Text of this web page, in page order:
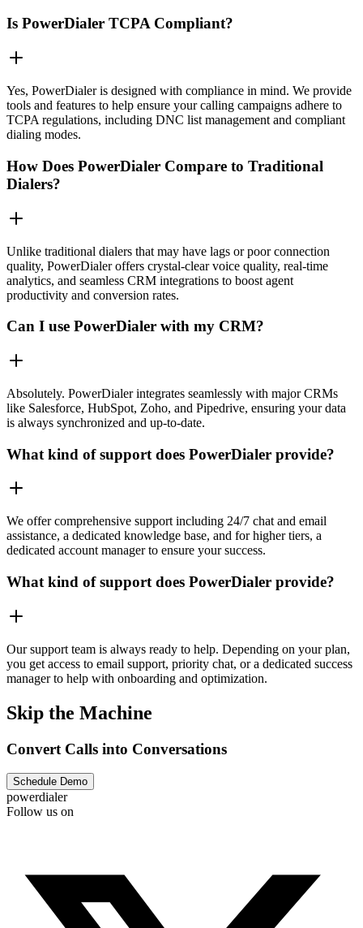
Is PowerDialer TCPA Compliant?
Yes, PowerDialer is designed with compliance in mind. We provide
tools and features to help ensure your calling campaigns adhere to
TCPA regulations, including DNC list management and compliant
dialing modes.
How Does PowerDialer Compare to Traditional
Dialers?
Unlike traditional dialers that may have lags or poor connection
quality, PowerDialer offers crystal-clear voice quality, real-time
analytics, and seamless CRM integrations to boost agent
productivity and conversion rates.
Can I use PowerDialer with my CRM?
Absolutely. PowerDialer integrates seamlessly with major CRMs
like Salesforce, HubSpot, Zoho, and Pipedrive, ensuring your data
is always synchronized and up-to-date.
What kind of support does PowerDialer provide?
We offer comprehensive support including 24/7 chat and email
assistance, a dedicated knowledge base, and for higher tiers, a
dedicated account manager to ensure your success.
What kind of support does PowerDialer provide?
Our support team is always ready to help. Depending on your plan,
you get access to email support, priority chat, or a dedicated success
manager to help with onboarding and optimization.
Skip the Machine
Convert Calls into Conversations
Schedule Demo
powerdialer
Follow us on